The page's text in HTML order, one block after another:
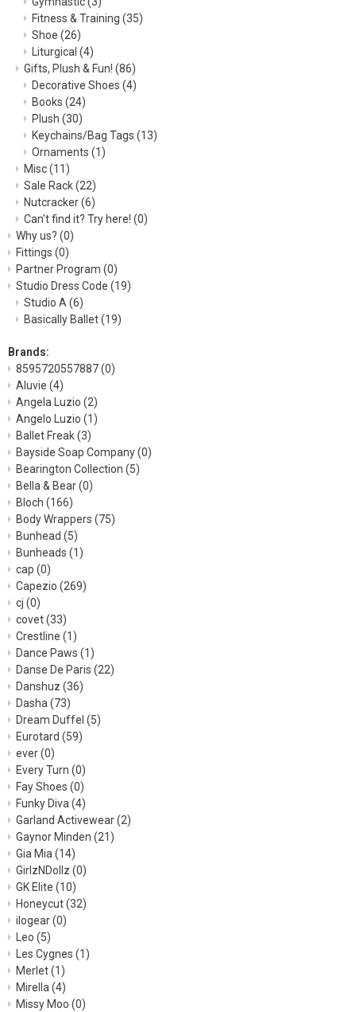
Fitness & Training (35)
Shoe (26)
Liturgical (4)
Gifts, Plush & Fun! (86)
Decorative Shoes (4)
Books (24)
Plush (30)
Keychains/Bag Tags (13)
Ornaments (1)
Misc(11)
Sale Rack(22)
Nutcracker(6)
Can't find it? Try here! (0)
Why us? (0)
Fittings (0)
Partner Program (0)
Studio Dress Code (19)
Studio A (6)
Basically Ballet(19)
Brands:
8595720557887(0)
Aluvie (4)
Angela Luzio (2)
Angelo Luzio (1)
Ballet Freak(3)
Bayside Soap Company(0)
Bearington Collection (5)
Bella & Bear(0)
Bloch (166)
Body Wrappers (75)
Bunhead (5)
Bunheads (1)
cap (0)
Capezio (269)
cj (0)
covet(33)
Crestline (1)
Dance Paws (1)
Danse De Paris (22)
Danshuz (36)
Dasha (73)
Dream Duffel (5)
Eurotard (59)
ever(0)
Every Turn (0)
Fay Shoes (0)
Funky Diva (4)
Garland Activewear(2)
Gaynor Minden (21)
Gia Mia (14)
GirlzNDollz (0)
GK Elite (10)
Honeycut(32)
ilogear(0)
Leo (5)
Les Cygnes (1)
Merlet(1)
Mirella (4)
Missy Moo (0)